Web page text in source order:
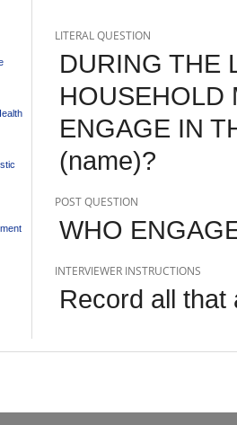
LITERAL QUESTION
DURING THE
HOUSEHOLD
ENGAGE IN
(name)?
POST QUESTION
WHO
INTERVIEWER INSTRUCTIONS
Record all that